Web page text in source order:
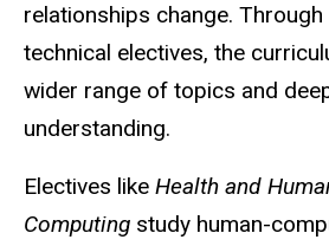
relationships change. Through
technical electives, the
wider range of topics and
understanding.
Electives like Health and
Computing study human-